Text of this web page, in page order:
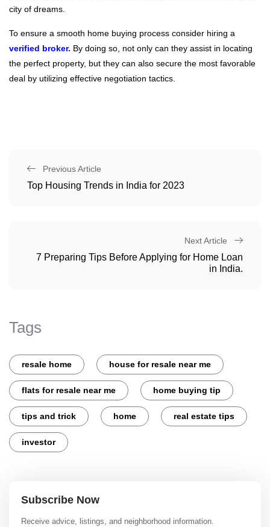
city of dreams.
To ensure a smooth home buying process consider hiring a
verified broker. By doing so, not only can they assist in locating
the perfect property, but they can also secure the most favorable
deal by utilizing effective negotiation tactics.
Previous Article
Top Housing Trends in India for 2023
Next Article
7 Preparing Tips Before Applying for Home Loan
in India.
Tags
resale home house for resale near me
flats for resale near me home buying tip
tips and trick home real estate tips
investor
Subscribe Now
Receive advice, listings, and neighborhood information.